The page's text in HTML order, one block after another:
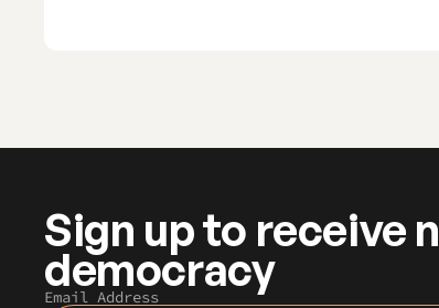
Sign up to receive
democracy
Email Address